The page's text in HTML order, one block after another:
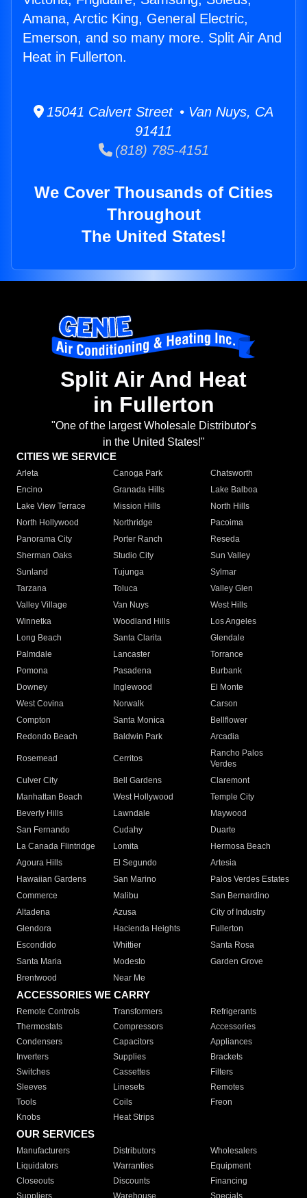
Amana, Arctic King, General Electric,
Emerson, and so many more. Split Air And
Heat in Fullerton.
15041 Calvert Street • Van Nuys, CA
91411
(818) 785-4151
We Cover Thousands of Cities
Throughout
The United States!
Split Air And Heat
in Fullerton
"One of the largest Wholesale Distributor's
in the United States!"
CITIES WE SERVICE
Arleta Canoga Park
Chatsworth
Encino
Granada Hills
Lake Balboa
Lake View Terrace
Mission Hills
North Hills
North Hollywood
Northridge
Pacoima
Panorama City
Porter Ranch
Reseda
Sherman Oaks
Studio City
Sun Valley
Sunland
Tujunga
Sylmar
Tarzana
Toluca
Valley Glen
Valley Village
Van Nuys
West Hills
Winnetka
Woodland Hills
Los Angeles
Long Beach
Santa Clarita
Glendale
Palmdale
Lancaster
Torrance
Pomona
Pasadena
Burbank
Downey
Inglewood
El Monte
West Covina
Norwalk
Carson
Compton
Santa Monica
Bellflower
Redondo Beach
Baldwin Park Arcadia
Rosemead Cerritos
Rancho Palos
Verdes
Culver City
Bell Gardens
Claremont
Manhattan Beach
West Hollywood
Temple City
Beverly Hills
Lawndale
Maywood
San Fernando
Cudahy
Duarte
La Canada Flintridge
Lomita
Hermosa Beach
Agoura Hills
El Segundo
Artesia
Hawaiian Gardens
San Marino
Palos Verdes Estates
Commerce
Malibu
San Bernardino
Altadena
Azusa
City of Industry
Glendora
Hacienda Heights
Fullerton
Escondido
Whittier
Santa Rosa
Santa Maria
Modesto
Garden Grove
Brentwood
Near Me
ACCESSORIES WE CARRY
Remote Controls Transformers
Refrigerants
Thermostats
Compressors
Accessories
Condensers
Capacitors
Appliances
Inverters
Supplies
Brackets
Switches
Cassettes
Filters
Sleeves
Linesets
Remotes
Tools
Coils
Freon
Knobs
Heat Strips
OUR SERVICES
Manufacturers Distributors
Wholesalers
Liquidators
Warranties
Equipment
Closeouts
Discounts
Financing